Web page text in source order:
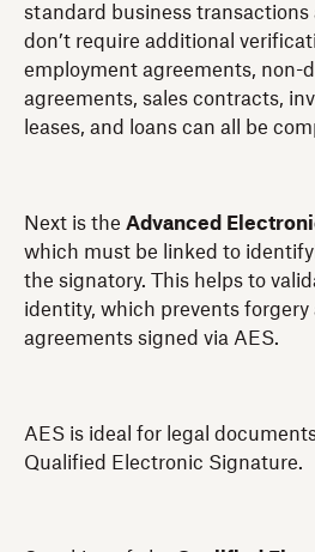
standard business
don’t require additional
employment agreements, non-
agreements, sales contracts,
leases, and loans can all be
Next is the Advanced
which must be linked to
the signatory. This helps to
identity, which prevents forgery
agreements signed via AES.
AES is ideal for legal
Qualified Electronic Signature.